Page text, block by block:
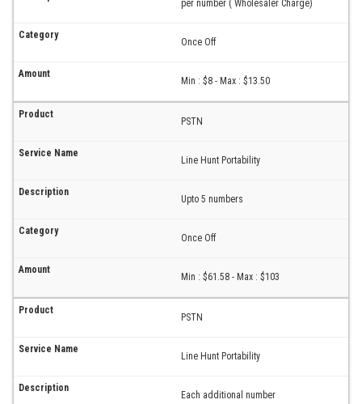
per number ( Wholesaler Charge)
Once Off
Min : $8 - Max : $13.50
PSTN
Line Hunt Portability
Upto 5 numbers
Once Off
Min : $61.58 - Max : $103
PSTN
Line Hunt Portability
Each additional number